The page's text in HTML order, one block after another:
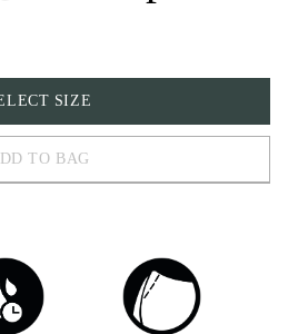
SIZE
TO BAG